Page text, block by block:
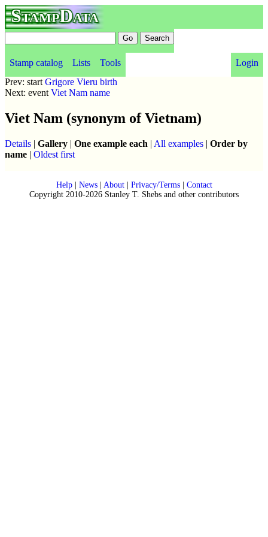
StampData
Stamp catalog Lists Tools
Login
Prev: start Grigore Vieru birth
Next: event Viet Nam name
Viet Nam (synonym of Vietnam)
Details | Gallery | One example each | All examples | Order by
name | Oldest first
Help| News| About| Privacy/Terms| Contact
Copyright 2010-2026 Stanley T. Shebs and other contributors